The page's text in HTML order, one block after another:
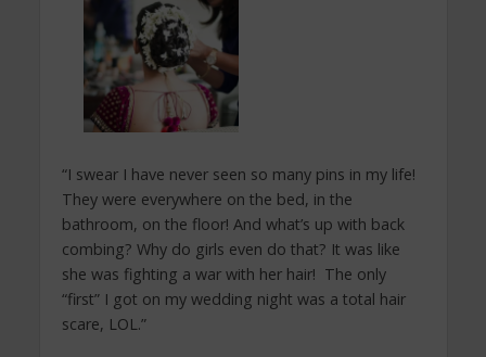
“I swear I have never seen so many pins in my life!
They were everywhere on the bed, in the
bathroom, on the floor! And what’s up with back
combing? Why do girls even do that? It was like
she was fighting a war with her hair! The only
“first” I got on my wedding night was a total hair
scare, LOL.”